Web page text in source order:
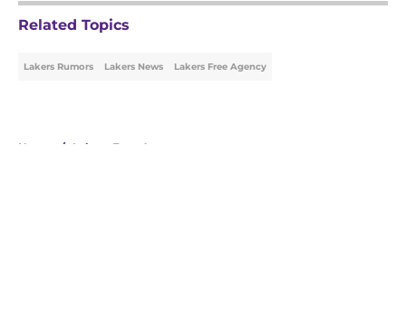
Related Topics
Lakers Rumors Lakers News Lakers Free Agency
Home / Lakers Free Agency